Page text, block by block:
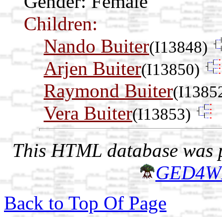
Children:
Nando Buiter(I13848)
Arjen Buiter(I13850)
Raymond Buiter
Vera Buiter(I13853)
This HTML database was
Back to Top Of Page